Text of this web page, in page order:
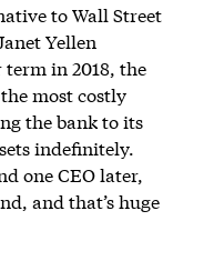
to Wall Street
Yellen
in 2018, the
most costly
the bank to its
indefinitely.
one CEO later,
and that’s huge